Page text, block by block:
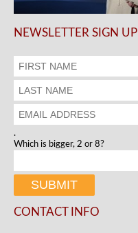
NEWSLETTER SIGN UP
.
Which is bigger, 2 or 8?
CONTACT INFO